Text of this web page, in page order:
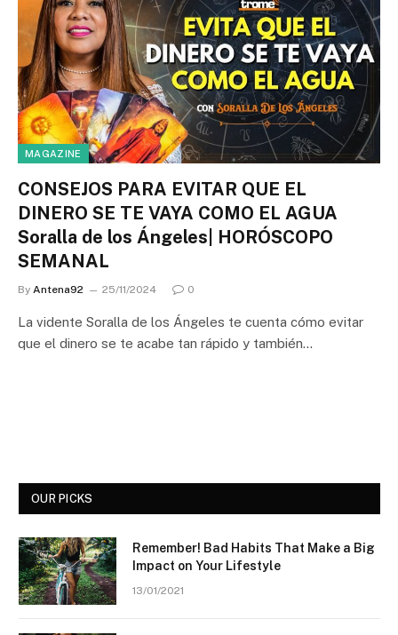
MAGAZINE
CONSEJOS PARA EVITAR QUE EL
DINERO SE TE VAYA COMO EL AGUA
Soralla de los Ángeles| HORÓSCOPO
SEMANAL
By Antena92 25/11/2024 0
La vidente Soralla de los Ángeles te cuenta cómo evitar
que el dinero se te acabe tan rápido y también…
OUR PICKS
Remember! Bad Habits That Make a Big
Impact on Your Lifestyle
13/01/2021